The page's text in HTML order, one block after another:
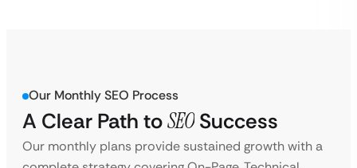
Our Monthly SEO Process
A Clear Path toSEO Success
Our monthly plans provide sustained growth with a